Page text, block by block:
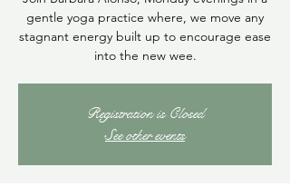
gentle yoga practice where, we move any
stagnant energy built up to encourage ease
into the new wee.
Registration is Closed
See other events